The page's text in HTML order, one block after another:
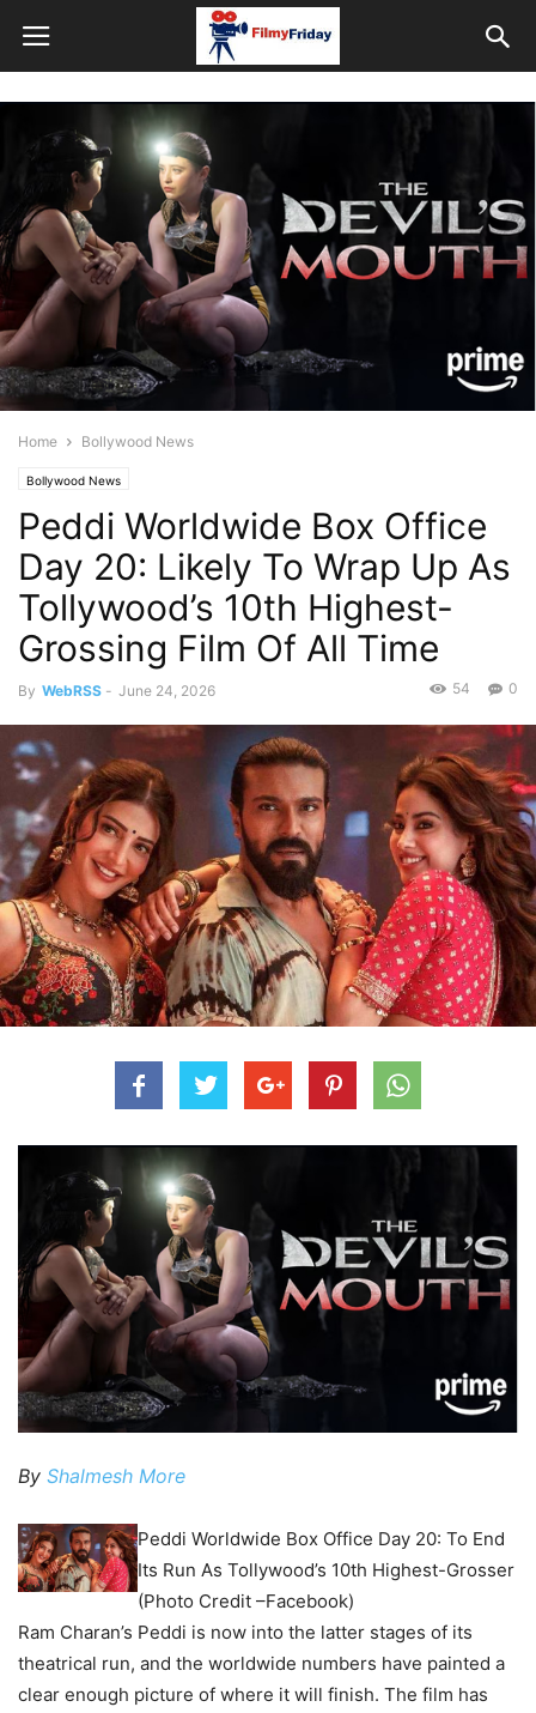
Home Bollywood News
Bollywood News
Peddi Worldwide Box Office
Day 20: Likely To Wrap Up As
Tollywood’s 10th Highest-
Grossing Film Of All Time
By WebRSS - June 24, 2026 0
54
By Shalmesh More
Peddi Worldwide Box Office Day 20: To End
Its Run As Tollywood’s 10th Highest-Grosser
(Photo Credit –Facebook)
Ram Charan’s Peddi is now into the latter stages of its
theatrical run, and the worldwide numbers have painted a
clear enough picture of where it will finish. The film has